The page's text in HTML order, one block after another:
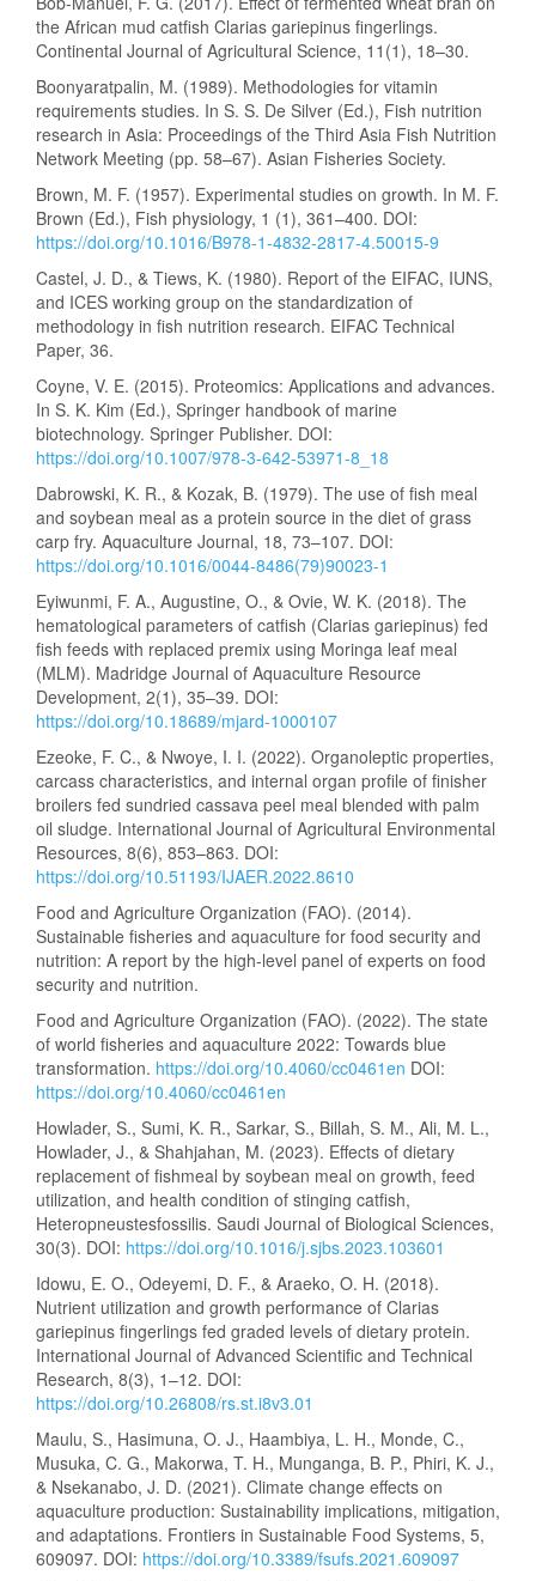
the African mud catfish Clarias gariepinus fingerlings.
Continental Journal of Agricultural Science, 11(1), 18–30.
Boonyaratpalin, M. (1989). Methodologies for vitamin
requirements studies. In S. S. De Silver (Ed.), Fish nutrition
research in Asia: Proceedings of the Third Asia Fish Nutrition
Network Meeting (pp. 58–67). Asian Fisheries Society.
Brown, M. F. (1957). Experimental studies on growth. In M. F.
Brown (Ed.), Fish physiology, 1 (1), 361–400. DOI:
https://doi.org/10.1016/B978-1-4832-2817-4.50015-9
Castel, J. D., & Tiews, K. (1980). Report of the EIFAC, IUNS,
and ICES working group on the standardization of
methodology in fish nutrition research. EIFAC Technical
Paper, 36.
Coyne, V. E. (2015). Proteomics: Applications and advances.
In S. K. Kim (Ed.), Springer handbook of marine
biotechnology. Springer Publisher. DOI:
https://doi.org/10.1007/978-3-642-53971-8_18
Dabrowski, K. R., & Kozak, B. (1979). The use of fish meal
and soybean meal as a protein source in the diet of grass
carp fry. Aquaculture Journal, 18, 73–107. DOI:
https://doi.org/10.1016/0044-8486(79)90023-1
Eyiwunmi, F. A., Augustine, O., & Ovie, W. K. (2018). The
hematological parameters of catfish (Clarias gariepinus) fed
fish feeds with replaced premix using Moringa leaf meal
(MLM). Madridge Journal of Aquaculture Resource
Development, 2(1), 35–39. DOI:
https://doi.org/10.18689/mjard-1000107
Ezeoke, F. C., & Nwoye, I. I. (2022). Organoleptic properties,
carcass characteristics, and internal organ profile of finisher
broilers fed sundried cassava peel meal blended with palm
oil sludge. International Journal of Agricultural Environmental
Resources, 8(6), 853–863. DOI:
https://doi.org/10.51193/IJAER.2022.8610
Food and Agriculture Organization (FAO). (2014).
Sustainable fisheries and aquaculture for food security and
nutrition: A report by the high-level panel of experts on food
security and nutrition.
Food and Agriculture Organization (FAO). (2022). The state
of world fisheries and aquaculture 2022: Towards blue
transformation. https://doi.org/10.4060/cc0461en DOI:
https://doi.org/10.4060/cc0461en
Howlader, S., Sumi, K. R., Sarkar, S., Billah, S. M., Ali, M. L.,
Howlader, J., & Shahjahan, M. (2023). Effects of dietary
replacement of fishmeal by soybean meal on growth, feed
utilization, and health condition of stinging catfish,
Heteropneustesfossilis. Saudi Journal of Biological Sciences,
30(3). DOI: https://doi.org/10.1016/j.sjbs.2023.103601
Idowu, E. O., Odeyemi, D. F., & Araeko, O. H. (2018).
Nutrient utilization and growth performance of Clarias
gariepinus fingerlings fed graded levels of dietary protein.
International Journal of Advanced Scientific and Technical
Research, 8(3), 1–12. DOI:
https://doi.org/10.26808/rs.st.i8v3.01
Maulu, S., Hasimuna, O. J., Haambiya, L. H., Monde, C.,
Musuka, C. G., Makorwa, T. H., Munganga, B. P., Phiri, K. J.,
& Nsekanabo, J. D. (2021). Climate change effects on
aquaculture production: Sustainability implications, mitigation,
and adaptations. Frontiers in Sustainable Food Systems, 5,
609097. DOI: https://doi.org/10.3389/fsufs.2021.609097